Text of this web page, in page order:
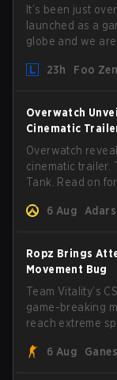
It’s been just
launched as a
globe and we
gameplay and
23h Foo
Overwatch
Cinematic
Overwatch
cinematic trailer.
Tank. Read on
6 Aug
Ropz Brings
Movement Bug
Team Vitality’s
game-breaking
reach extreme
6 Aug